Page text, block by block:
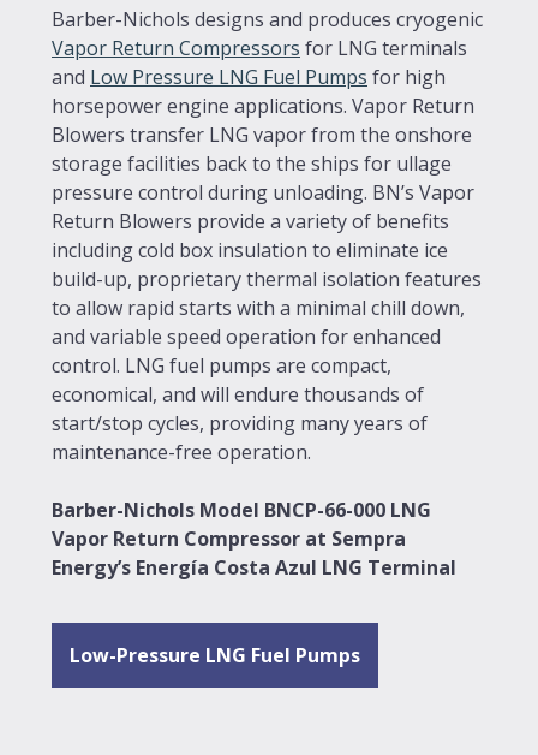
Barber-Nichols designs and produces cryogenic
Vapor Return Compressors for LNG terminals
and Low Pressure LNG Fuel Pumps for high
horsepower engine applications. Vapor Return
Blowers transfer LNG vapor from the onshore
storage facilities back to the ships for ullage
pressure control during unloading. BN’s Vapor
Return Blowers provide a variety of benefits
including cold box insulation to eliminate ice
build-up, proprietary thermal isolation features
to allow rapid starts with a minimal chill down,
and variable speed operation for enhanced
control. LNG fuel pumps are compact,
economical, and will endure thousands of
start/stop cycles, providing many years of
maintenance-free operation.
Barber-Nichols Model BNCP-66-000 LNG
Vapor Return Compressor at Sempra
Energy’s Energía Costa Azul LNG Terminal
Low-Pressure LNG Fuel Pumps